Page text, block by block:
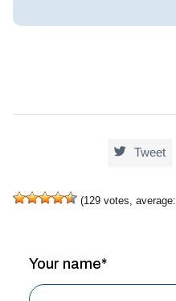
 Tweet
(129 votes, average:
Your name*